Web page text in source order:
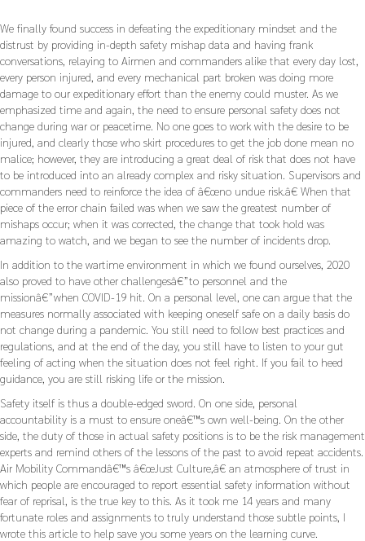
We finally found success in defeating the expeditionary mindset and the
distrust by providing in-depth safety mishap data and having frank
conversations, relaying to Airmen and commanders alike that every day lost,
every person injured, and every mechanical part broken was doing more
damage to our expeditionary effort than the enemy could muster. As we
emphasized time and again, the need to ensure personal safety does not
change during war or peacetime. No one goes to work with the desire to be
injured, and clearly those who skirt procedures to get the job done mean no
malice; however, they are introducing a great deal of risk that does not have
to be introduced into an already complex and risky situation. Supervisors and
commanders need to reinforce the idea of â€œno undue risk.â€ When that
piece of the error chain failed was when we saw the greatest number of
mishaps occur; when it was corrected, the change that took hold was
amazing to watch, and we began to see the number of incidents drop.
In addition to the wartime environment in which we found ourselves, 2020
also proved to have other challengesâ€”to personnel and the
missionâ€”when COVID-19 hit. On a personal level, one can argue that the
measures normally associated with keeping oneself safe on a daily basis do
not change during a pandemic. You still need to follow best practices and
regulations, and at the end of the day, you still have to listen to your gut
feeling of acting when the situation does not feel right. If you fail to heed
guidance, you are still risking life or the mission.
Safety itself is thus a double-edged sword. On one side, personal
accountability is a must to ensure oneâ€™s own well-being. On the other
side, the duty of those in actual safety positions is to be the risk management
experts and remind others of the lessons of the past to avoid repeat accidents.
Air Mobility Commandâ€™s â€œJust Culture,â€ an atmosphere of trust in
which people are encouraged to report essential safety information without
fear of reprisal, is the true key to this. As it took me 14 years and many
fortunate roles and assignments to truly understand those subtle points, I
wrote this article to help save you some years on the learning curve.